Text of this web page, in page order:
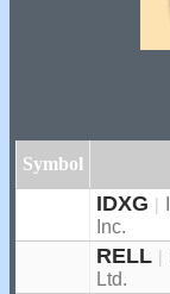
Symbol
IDXG |
Inc.
RELL |
Ltd.